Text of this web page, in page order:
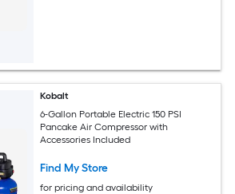
Kobalt
6-Gallon Portable Electric 150 PSI
Pancake Air Compressor with
Accessories Included
Find My Store
for pricing and availability